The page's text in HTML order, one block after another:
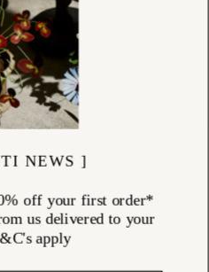
NEWS ]
off your first order*
us delivered to your
apply